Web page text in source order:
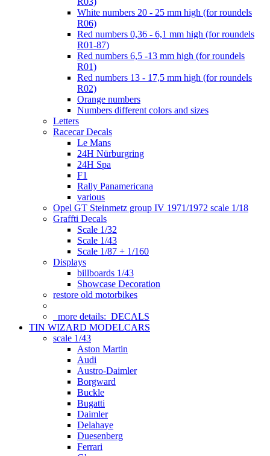
White numbers 20 - 25 mm high (for roundels
R06)
Red numbers 0,36 - 6,1 mm high (for roundels
R01-87)
Red numbers 6,5 -13 mm high (for roundels
R01)
Red numbers 13 - 17,5 mm high (for roundels
R02)
Orange numbers
Numbers different colors and sizes
Letters
Racecar Decals
Le Mans
24H Nürburgring
24H Spa
F1
Rally Panamericana
various
Opel GT Steinmetz group IV 1971/1972 scale 1/18
Graffti Decals
Scale 1/32
Scale 1/43
Scale 1/87 + 1/160
Displays
billboards 1/43
Showcase Decoration
restore old motorbikes
more details: DECALS
TIN WIZARD MODELCARS
scale 1/43
Aston Martin
Audi
Austro-Daimler
Borgward
Buckle
Bugatti
Daimler
Delahaye
Duesenberg
Ferrari